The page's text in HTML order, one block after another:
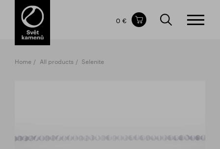
Items in your shopping cart
TOTAL PRICE
0 €
Home All products Selenite